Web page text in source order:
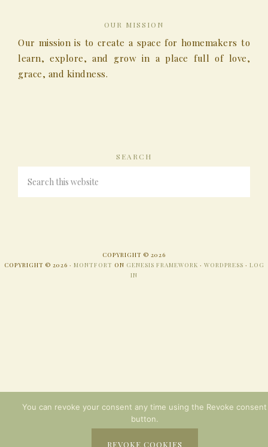
OUR MISSION
Our mission is to create a space for homemakers to
learn, explore, and grow in a place full of love,
grace, and kindness.
SEARCH
COPYRIGHT © 2026
COPYRIGHT © 2026 · MONTFORT ON GENESIS FRAMEWORK · WORDPRESS · LOG
IN
You can revoke your consent any time using the Revoke consent
button.
REVOKE COOKIES